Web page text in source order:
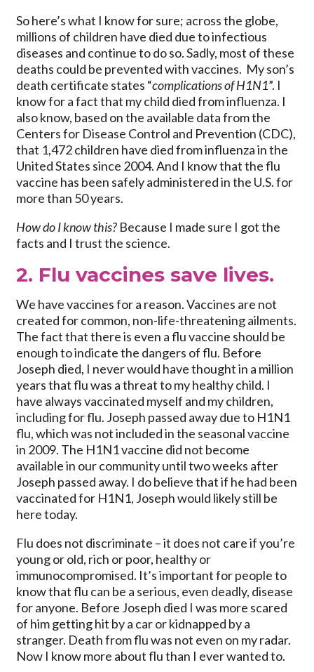
So here’s what I know for sure; across the globe,
millions of children have died due to infectious
diseases and continue to do so. Sadly, most of these
deaths could be prevented with vaccines. My son’s
death certificate states “complications of H1N1”. I
know for a fact that my child died from influenza. I
also know, based on the available data from the
Centers for Disease Control and Prevention (CDC),
that 1,472 children have died from influenza in the
United States since 2004. And I know that the flu
vaccine has been safely administered in the U.S. for
more than 50 years.
How do I know this?Because I made sure I got the
facts and I trust the science.
2. Flu vaccines save lives.
We have vaccines for a reason. Vaccines are not
created for common, non-life-threatening ailments.
The fact that there is even a flu vaccine should be
enough to indicate the dangers of flu. Before
Joseph died, I never would have thought in a million
years that flu was a threat to my healthy child. I
have always vaccinated myself and my children,
including for flu. Joseph passed away due to H1N1
flu, which was not included in the seasonal vaccine
in 2009. The H1N1 vaccine did not become
available in our community until two weeks after
Joseph passed away. I do believe that if he had been
vaccinated for H1N1, Joseph would likely still be
here today.
Flu does not discriminate – it does not care if you’re
young or old, rich or poor, healthy or
immunocompromised. It’s important for people to
know that flu can be a serious, even deadly, disease
for anyone. Before Joseph died I was more scared
of him getting hit by a car or kidnapped by a
stranger. Death from flu was not even on my radar.
Now I know more about flu than I ever wanted to.